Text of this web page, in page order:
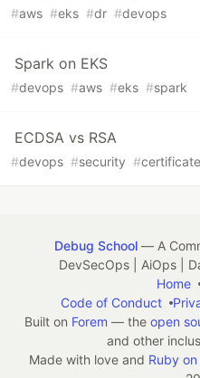
#aws #eks #dr #devops
Spark on EKS
#devops #aws #eks #spark
ECDSA vs RSA
#devops #security #certificate
Debug School — A
DevSecOps | AiOps |
Home
Code of Conduct
Built on Forem — the open
and other
Made with love and Ruby on